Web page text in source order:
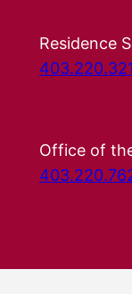
Residence
Office of